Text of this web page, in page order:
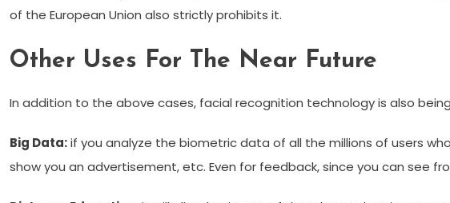
of the European Union also strictly prohibits it.
Other Uses For The Near Future
In addition to the above cases, facial recognition technology is also
Big Data:if you analyze the biometric data of all the millions of users
show you an advertisement, etc. Even for feedback, since you can see